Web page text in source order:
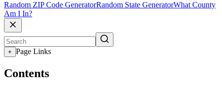
Random ZIP Code GeneratorRandom State GeneratorWhat County
Am I In?
+ Page Links
Contents